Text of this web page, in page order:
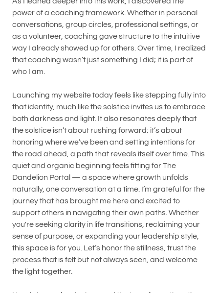
power of a coaching framework. Whether in personal
conversations, group circles, professional settings, or
as a volunteer, coaching gave structure to the intuitive
way I already showed up for others. Over time, I realized
that coaching wasn’t just something I did; it is part of
who I am.
Launching my website today feels like stepping fully into
that identity, much like the solstice invites us to embrace
both darkness and light. It also resonates deeply that
the solstice isn’t about rushing forward; it’s about
honoring where we’ve been and setting intentions for
the road ahead, a path that reveals itself over time. This
quiet and organic beginning feels fitting for The
Dandelion Portal — a space where growth unfolds
naturally, one conversation at a time. I’m grateful for the
journey that has brought me here and excited to
support others in navigating their own paths. Whether
you're seeking clarity in life transitions, reclaiming your
sense of purpose, or expanding your leadership style,
this space is for you. Let’s honor the stillness, trust the
process that is felt but not always seen, and welcome
the light together.